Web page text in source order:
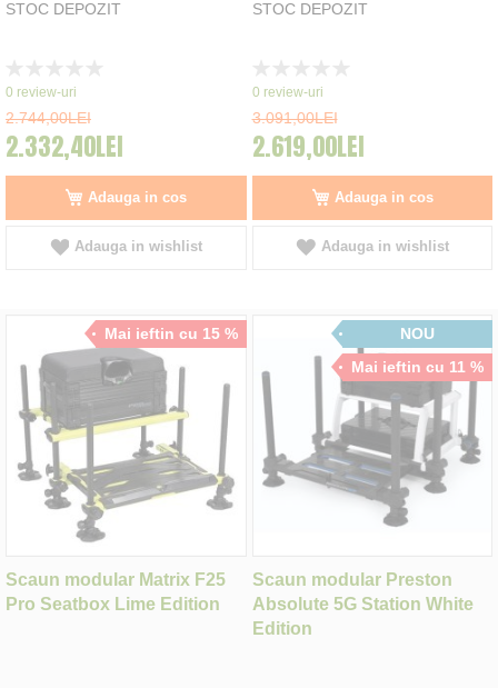
STOC DEPOZIT
0%
0 review-uri
2.744,00LEI
2.332,40LEI
Adauga in cos
Adauga in wishlist
STOC DEPOZIT
0%
0 review-uri
3.091,00LEI
2.619,00LEI
Adauga in cos
Adauga in wishlist
Mai ieftin cu 15 %
Scaun modular Matrix F25
Pro Seatbox Lime Edition
NOU
Mai ieftin cu 11 %
Scaun modular Preston
Absolute 5G Station White
Edition